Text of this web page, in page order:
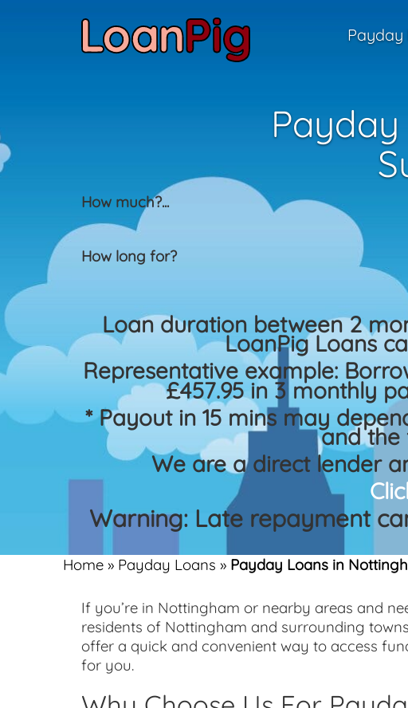
Payday
How much?...
How long for?
Loan duration between 2
LoanPig Loans
Representative example:
£457.95 in 3 monthly
* Payout in 15 mins may
and the
We are a direct lender
Warning: Late repayment
Home » Payday Loans » Payday Loans in
If you’re in Nottingham or nearby areas and
residents of Nottingham and surrounding
offer a quick and convenient way to access
for you.